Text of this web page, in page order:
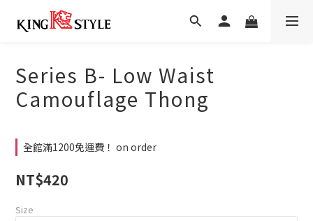
Series B- Low Waist
Camouflage Thong
全館滿1200免運費！ on order
NT$420
Size